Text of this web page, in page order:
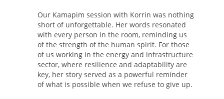
Our Kamapim session with Korrin was nothing
short of unforgettable. Her words resonated
with every person in the room, reminding us
of the strength of the human spirit. For those
of us working in the energy and infrastructure
sector, where resilience and adaptability are
key, her story served as a powerful reminder
of what is possible when we refuse to give up.